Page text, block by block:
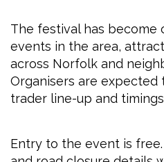
The festival has
events in the area,
across Norfolk and
Organisers are
trader line-up and
Entry to the event is